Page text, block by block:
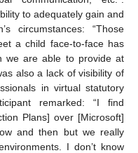
to adequately gain and
circumstances: “Those
a child face-to-face has
we are able to provide at
also a lack of visibility of
in virtual statutory
remarked: “I find
Plans] over [Microsoft]
and then but we really
I don’t know